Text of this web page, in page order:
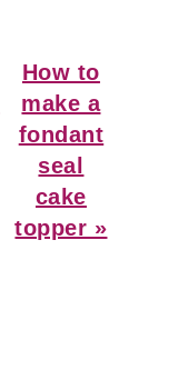
Next
Post:
How to
make a
fondant
seal
cake
topper »